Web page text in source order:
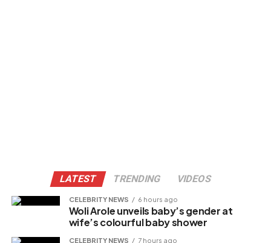
LATEST TRENDING VIDEOS
CELEBRITY NEWS 6 hours ago
Woli Arole unveils baby’s gender at
wife’s colourful baby shower
CELEBRITY NEWS 7 hours ago